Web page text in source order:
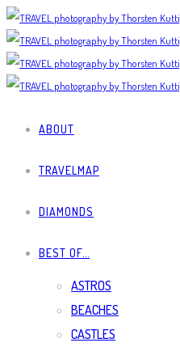
ABOUT
TRAVELMAP
DIAMONDS
BEST OF…
ASTROS
BEACHES
CASTLES